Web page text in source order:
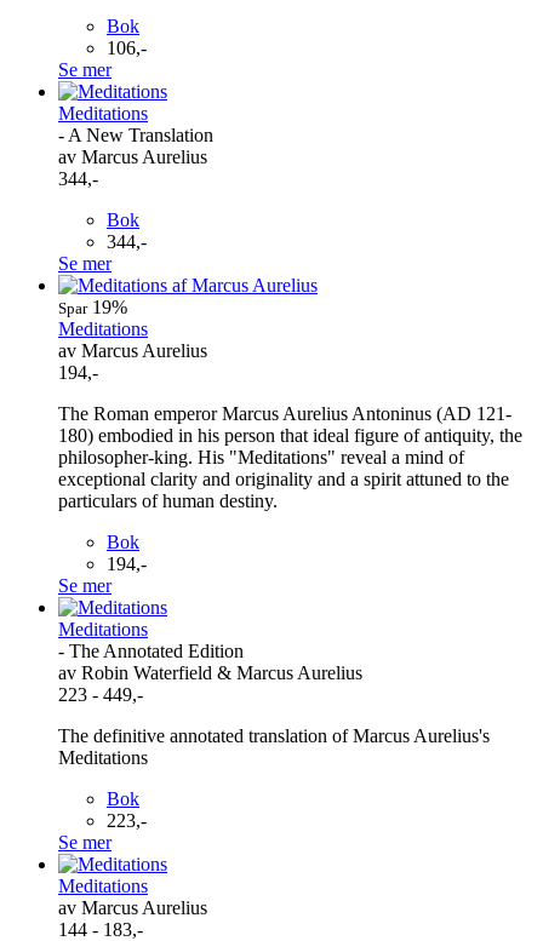
Bok
106,-
Se mer
Meditations
- A New Translation
av Marcus Aurelius
344,-
Bok
344,-
Se mer
Spar19%
Meditations
av Marcus Aurelius
194,-
The Roman emperor Marcus Aurelius Antoninus (AD 121-
180) embodied in his person that ideal figure of antiquity, the
philosopher-king. His "Meditations" reveal a mind of
exceptional clarity and originality and a spirit attuned to the
particulars of human destiny.
Bok
194,-
Se mer
Meditations
- The Annotated Edition
av Robin Waterfield & Marcus Aurelius
223 - 449,-
The definitive annotated translation of Marcus Aurelius's
Meditations
Bok
223,-
Se mer
Meditations
av Marcus Aurelius
144 - 183,-